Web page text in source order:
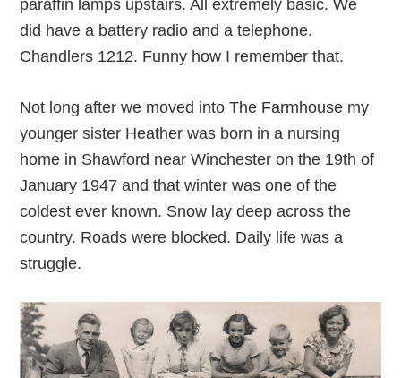
paraffin lamps upstairs. All extremely basic. We
did have a battery radio and a telephone.
Chandlers 1212. Funny how I remember that.
Not long after we moved into The Farmhouse my
younger sister Heather was born in a nursing
home in Shawford near Winchester on the 19th of
January 1947 and that winter was one of the
coldest ever known. Snow lay deep across the
country. Roads were blocked. Daily life was a
struggle.